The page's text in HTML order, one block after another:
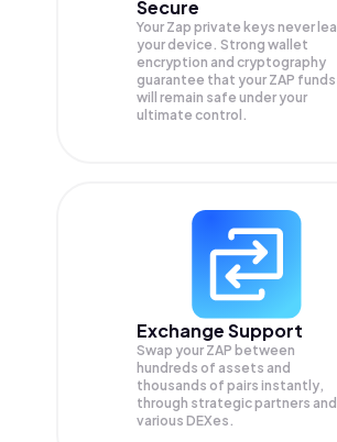
Secure
Your Zap private keys never
your device. Strong wallet
encryption and cryptography
guarantee that your ZAP funds
will remain safe under your
ultimate control.
Exchange Support
Swap your ZAP between
hundreds of assets and
thousands of pairs instantly,
through strategic partners and
various DEXes.